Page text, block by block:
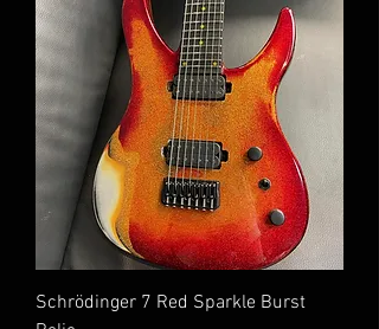
Schrödinger 7 Red Sparkle Burst